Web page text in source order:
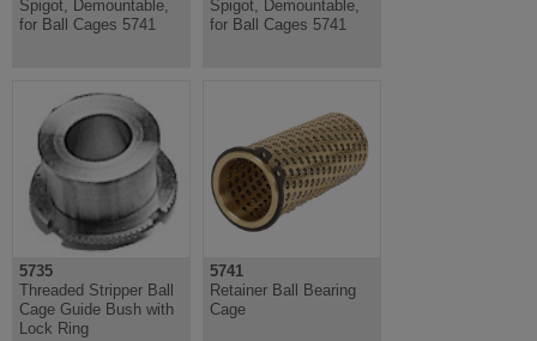
Spigot, Demountable,
for Ball Cages 5741
Spigot, Demountable,
for Ball Cages 5741
5735
Threaded Stripper Ball
Cage Guide Bush with
Lock Ring
5741
Retainer Ball Bearing
Cage